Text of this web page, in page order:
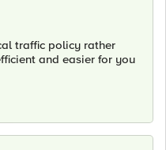
traffic policy rather
and easier for you